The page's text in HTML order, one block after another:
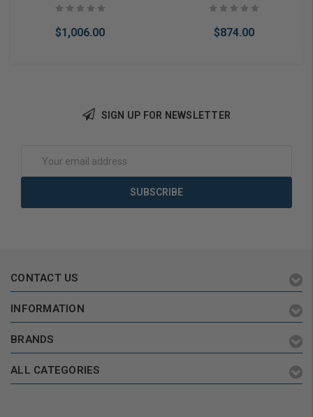
$1,006.00 $874.00
SIGN UP FOR NEWSLETTER
Address
CONTACT US
INFORMATION
BRANDS
ALL CATEGORIES